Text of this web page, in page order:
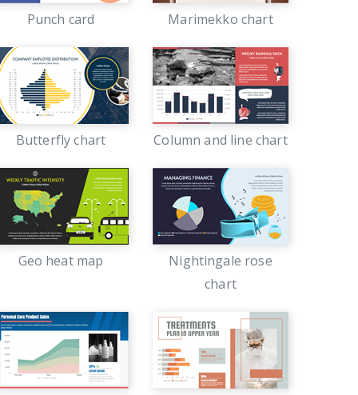
Punch card Marimekko chart
Butterfly chart Column and line chart
Geo heat map
Nightingale rose
chart